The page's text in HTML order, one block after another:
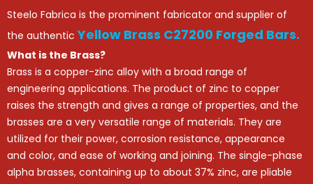
Steelo Fabrica is the prominent fabricator and supplier of
the authenticYellow Brass C27200 Forged Bars.
What is the Brass?
Brass is a copper-zinc alloy with a broad range of
engineering applications. The product of zinc to copper
raises the strength and gives a range of properties, and the
brasses are a very versatile range of materials. They are
utilized for their power, corrosion resistance, appearance
and color, and ease of working and joining. The single-phase
alpha brasses, containing up to about 37% zinc, are pliable